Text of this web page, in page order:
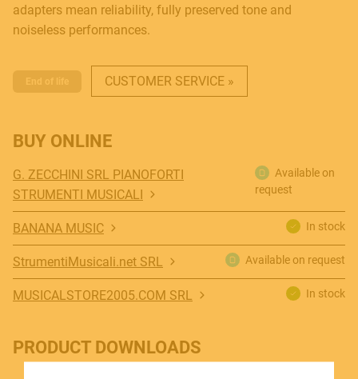
MUSICAL INSTRUMENTS
PRO AUDIO & LIGHT
ACCESSORIES
adapters mean reliability, fully preserved tone and
noiseless performances.
CUSTOMER SERVICE »
BUY ONLINE
G. ZECCHINI SRL PIANOFORTI
STRUMENTI MUSICALI
Available on
request
BANANA MUSIC In stock
StrumentiMusicali.net SRL Available on request
MUSICALSTORE2005.COM SRL In stock
PRODUCT DOWNLOADS